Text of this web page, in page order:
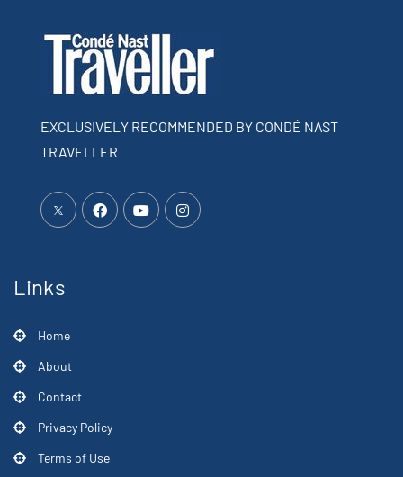
EXCLUSIVELY RECOMMENDED BY CONDÉ NAST
TRAVELLER
Links
Home
About
Contact
Privacy Policy
Terms of Use